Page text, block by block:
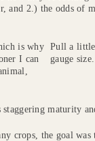
and 2.) the odds
Pull a
gauge size.
is why
I can
maturity
crops, the goal